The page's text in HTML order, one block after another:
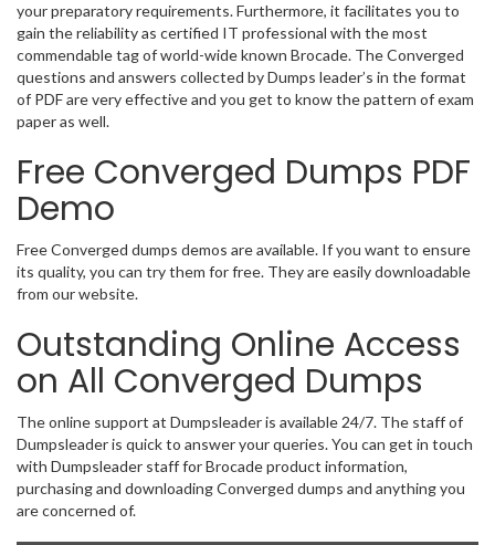
your preparatory requirements. Furthermore, it facilitates you to
gain the reliability as certified IT professional with the most
commendable tag of world-wide known Brocade. The Converged
questions and answers collected by Dumps leader’s in the format
of PDF are very effective and you get to know the pattern of exam
paper as well.
Free Converged Dumps PDF
Demo
Free Converged dumps demos are available. If you want to ensure
its quality, you can try them for free. They are easily downloadable
from our website.
Outstanding Online Access
on All Converged Dumps
The online support at Dumpsleader is available 24/7. The staff of
Dumpsleader is quick to answer your queries. You can get in touch
with Dumpsleader staff for Brocade product information,
purchasing and downloading Converged dumps and anything you
are concerned of.